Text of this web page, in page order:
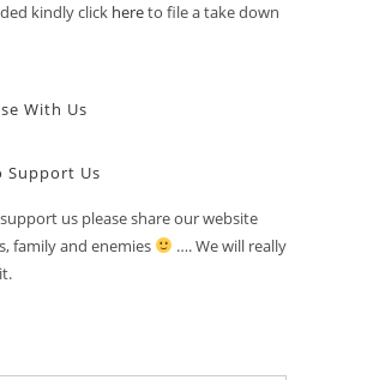
kindly click hereto file a take down
With Us
Support Us
us please share our website
family and enemies
…. We will really